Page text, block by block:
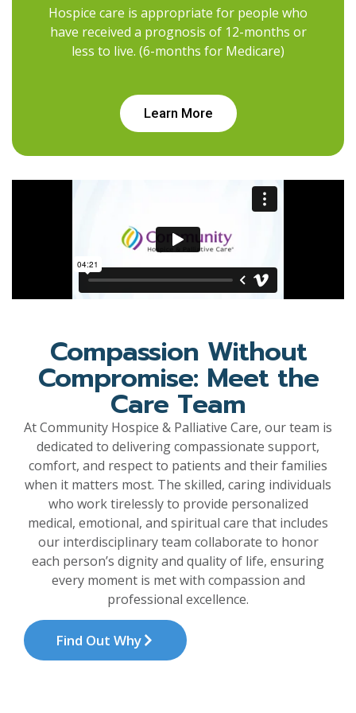
Hospice care is appropriate for people who
have received a prognosis of 12-months or
less to live. (6-months for Medicare)
Learn More
Compassion Without
Compromise: Meet the
Care Team
At Community Hospice & Palliative Care, our team is
dedicated to delivering compassionate support,
comfort, and respect to patients and their families
when it matters most. The skilled, caring individuals
who work tirelessly to provide personalized
medical, emotional, and spiritual care that includes
our interdisciplinary team collaborate to honor
each person’s dignity and quality of life, ensuring
every moment is met with compassion and
professional excellence.
Find Out Why